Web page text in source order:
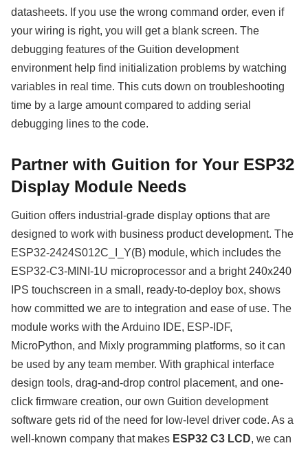
datasheets. If you use the wrong command order, even if
your wiring is right, you will get a blank screen. The
debugging features of the Guition development
environment help find initialization problems by watching
variables in real time. This cuts down on troubleshooting
time by a large amount compared to adding serial
debugging lines to the code.
Partner with Guition for Your ESP32
Display Module Needs
Guition offers industrial-grade display options that are
designed to work with business product development. The
ESP32-2424S012C_I_Y(B) module, which includes the
ESP32-C3-MINI-1U microprocessor and a bright 240x240
IPS touchscreen in a small, ready-to-deploy box, shows
how committed we are to integration and ease of use. The
module works with the Arduino IDE, ESP-IDF,
MicroPython, and Mixly programming platforms, so it can
be used by any team member. With graphical interface
design tools, drag-and-drop control placement, and one-
click firmware creation, our own Guition development
software gets rid of the need for low-level driver code. As a
well-known company that makes ESP32 C3 LCD, we can